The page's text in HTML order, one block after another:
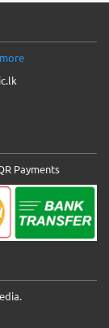
Payments